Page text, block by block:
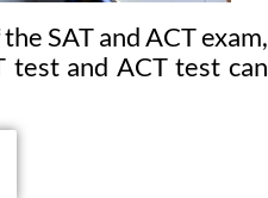
SAT and ACT exam,
test and ACT test can